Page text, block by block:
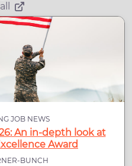
JOB NEWS
An in-depth look at
Award
BUNCH